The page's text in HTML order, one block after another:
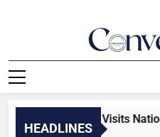
News,
HEADLINES
on Science Visits National